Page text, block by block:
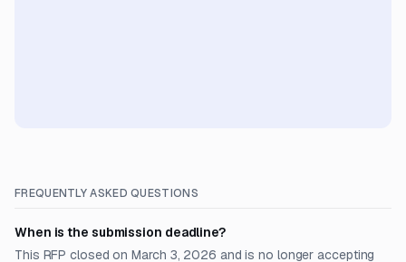
FREQUENTLY ASKED QUESTIONS
When is the submission deadline?
This RFP closed on March 3, 2026 and is no longer accepting